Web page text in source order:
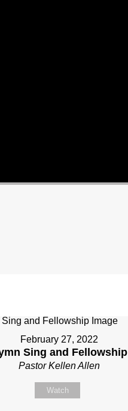
February 27, 2022
Sing and Fellowship
Pastor Kellen Allen
Watch